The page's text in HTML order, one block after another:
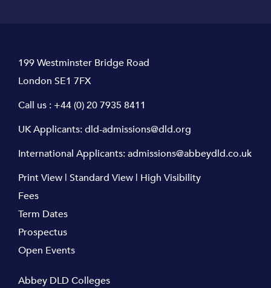
199 Westminster Bridge Road
London SE1 7FX
Call us : +44 (0) 20 7935 8411
UK Applicants:dld-admissions@dld.org
International Applicants:admissions@abbeydld.co.uk
Print View | Standard View | High Visibility
Fees
Term Dates
Prospectus
Open Events
Abbey DLD Colleges